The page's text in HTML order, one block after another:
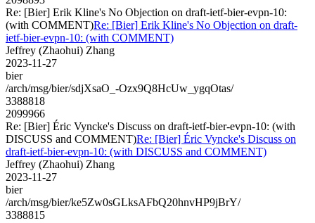
Re: [Bier] Erik Kline's No Objection on draft-ietf-bier-evpn-10:
(with COMMENT)Re: [Bier] Erik Kline's No Objection on draft-
ietf-bier-evpn-10: (with COMMENT)
Jeffrey (Zhaohui) Zhang
2023-11-27
bier
/arch/msg/bier/sdjXsaO_-Ozx9Q8HcUw_ygqOtas/
3388818
2099966
Re: [Bier] Éric Vyncke's Discuss on draft-ietf-bier-evpn-10: (with
DISCUSS and COMMENT)Re: [Bier] Éric Vyncke's Discuss on
draft-ietf-bier-evpn-10: (with DISCUSS and COMMENT)
Jeffrey (Zhaohui) Zhang
2023-11-27
bier
/arch/msg/bier/ke5Zw0sGLksAFbQ20hnvHP9jBrY/
3388815